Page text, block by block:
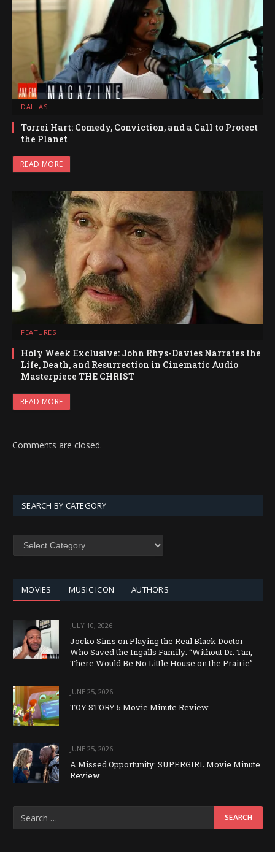
DALLAS
Torrei Hart: Comedy, Conviction, and a Call to Protect
the Planet
READ MORE
FEATURES
Holy Week Exclusive: John Rhys-Davies Narrates the
Life, Death, and Resurrection in Cinematic Audio
Masterpiece THE CHRIST
READ MORE
Comments are closed.
SEARCH BY CATEGORY
SEARCH
MOVIES MUSIC ICON AUTHORS
JULY 10, 2026
Jocko Sims on Playing the Real Black Doctor
Who Saved the Ingalls Family: “Without Dr. Tan,
There Would Be No Little House on the Prairie”
JUNE 25, 2026
TOY STORY 5 Movie Minute Review
JUNE 25, 2026
A Missed Opportunity: SUPERGIRL Movie Minute
Review